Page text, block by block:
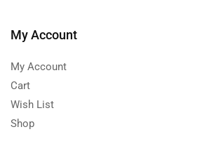
My Account
My Account
Cart
Wish List
Shop